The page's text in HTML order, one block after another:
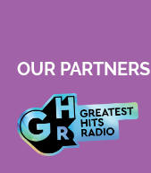
OUR PARTNERS